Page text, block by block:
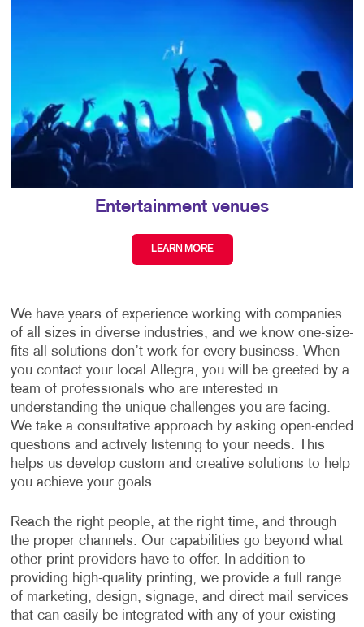
Entertainment venues
LEARN MORE
We have years of experience working with companies
of all sizes in diverse industries, and we know one-size-
fits-all solutions don’t work for every business. When
you contact your local Allegra, you will be greeted by a
team of professionals who are interested in
understanding the unique challenges you are facing.
We take a consultative approach by asking open-ended
questions and actively listening to your needs. This
helps us develop custom and creative solutions to help
you achieve your goals.
Reach the right people, at the right time, and through
the proper channels. Our capabilities go beyond what
other print providers have to offer. In addition to
providing high-quality printing, we provide a full range
of marketing, design, signage, and direct mail services
that can easily be integrated with any of your existing